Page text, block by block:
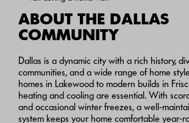
ABOUT THE DALLAS
COMMUNITY
Dallas is a dynamic city with a rich history,
communities, and a wide range of home
homes in Lakewood to modern builds in
heating and cooling are essential. With
and occasional winter freezes, a well-
system keeps your home comfortable year-